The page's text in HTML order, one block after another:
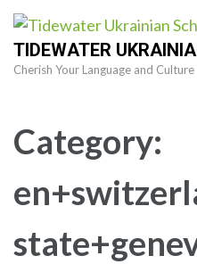
Skip
content
TIDEWATER
Cherish Your Language and Culture
Category: